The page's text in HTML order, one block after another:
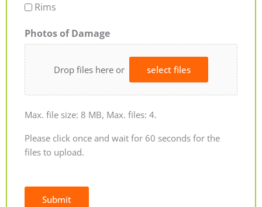
Rims
Photos of Damage
Drop files here or select files
Max. file size: 8 MB, Max. files: 4.
Please click once and wait for 60 seconds for the
files to upload.
Submit